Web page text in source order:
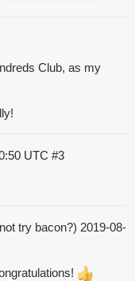
Club, as my
UTC #3
try bacon?) 2019-08-